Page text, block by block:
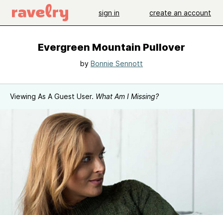
sign in create an account
Evergreen Mountain Pullover
by Bonnie Sennott
Viewing As A Guest User. What Am I Missing?